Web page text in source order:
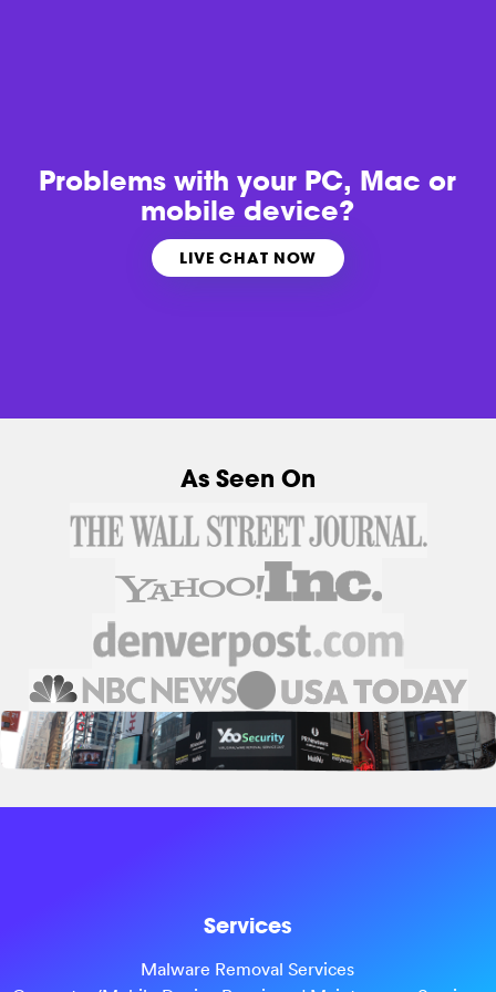
Problems withyour PC, Mac or
mobile device?
LIVE CHAT NOW
As Seen On
Services
Malware Removal Services